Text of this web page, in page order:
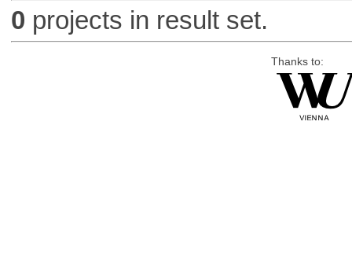
0 projects in result set.
Thanks to: